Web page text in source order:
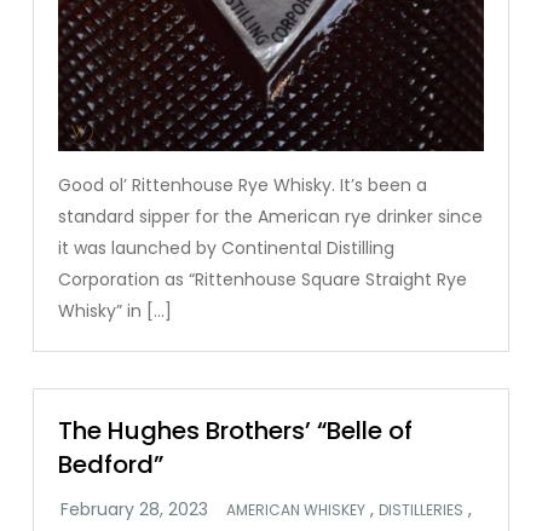
Good ol’ Rittenhouse Rye Whisky. It’s been a
standard sipper for the American rye drinker since
it was launched by Continental Distilling
Corporation as “Rittenhouse Square Straight Rye
Whisky” in […]
The Hughes Brothers’ “Belle of
Bedford”
AMERICAN WHISKEY , DISTILLERIES ,